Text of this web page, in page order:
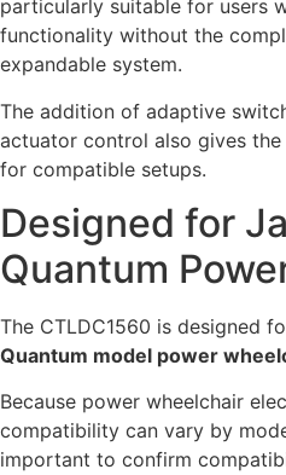
particularly suitable for users
functionality without the
expandable system.
The addition of adaptive
actuator control also gives
for compatible setups.
Designed for
Quantum
The CTLDC1560 is designed
Quantum model power
Because power wheelchair
compatibility can vary by
important to confirm